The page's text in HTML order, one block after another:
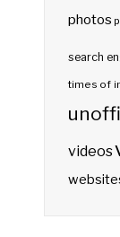
photos
search
times of
videos